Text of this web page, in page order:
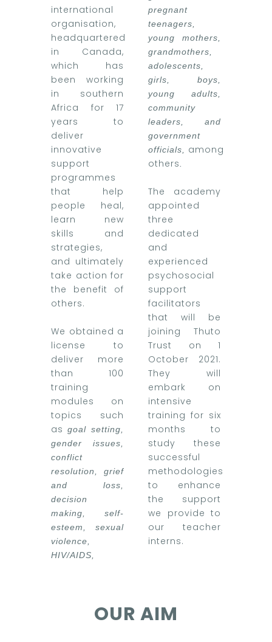
international
organisation,
headquartered
in Canada,
which has
been working
in southern
Africa for 17
years to
deliver
innovative
support
programmes
that help
people heal,
learn new
skills and
strategies,
and ultimately
take action for
the benefit of
others.
We obtained a
license to
deliver more
than 100
training
modules on
topics such
as goal setting,
gender issues,
conflict
resolution, grief
and loss,
decision
making, self-
esteem, sexual
violence,
HIV/AIDS,
pregnant
teenagers,
young mothers,
grandmothers,
adolescents,
girls, boys,
young adults,
community
leaders, and
government
officials,
among
others
The academy
appointed
three
dedicated
and
experienced
psychosocial
support
facilitators
that will be
joining Thuto
Trust on 1
October 2021.
They will
embark on
intensive
training for six
months to
study these
successful
methodologies
to enhance
the support
we provide to
our teacher
interns.
OUR AIM